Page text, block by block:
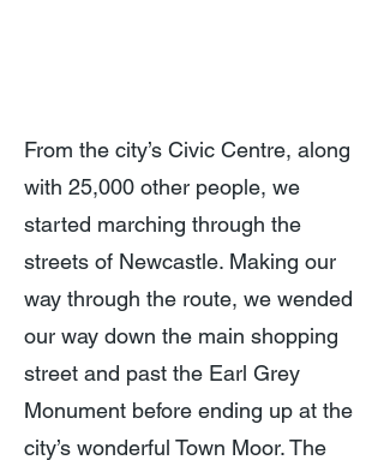
From the city’s Civic Centre, along
with 25,000 other people, we
started marching through the
streets of Newcastle. Making our
way through the route, we wended
our way down the main shopping
street and past the Earl Grey
Monument before ending up at the
city’s wonderful Town Moor. The